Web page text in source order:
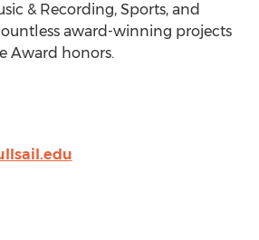
& Recording, Sports, and
award-winning projects
Award honors.